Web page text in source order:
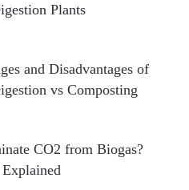
Plants
and Disadvantages of
vs Composting
CO2 from Biogas?